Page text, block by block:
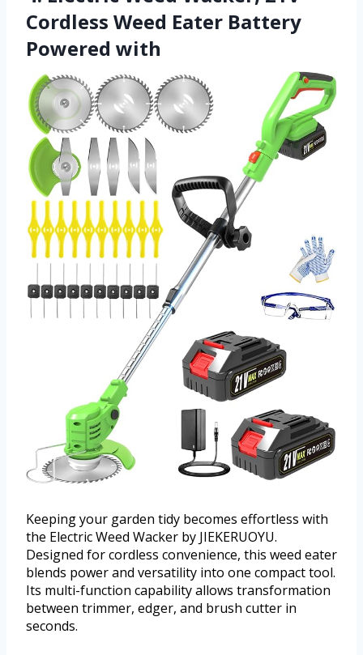
Cordless Weed Eater Battery
Powered with
Keeping your garden tidy becomes effortless with
the Electric Weed Wacker by JIEKERUOYU.
Designed for cordless convenience, this weed eater
blends power and versatility into one compact tool.
Its multi-function capability allows transformation
between trimmer, edger, and brush cutter in
seconds.